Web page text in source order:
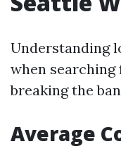
Understanding
when
breaking the
Average